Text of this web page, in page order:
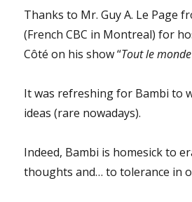
And
why
is
called
“Association
of
the
Thanks to Mr. Guy A. Le Page
(French CBC in Montreal) for
Côté on his show “Tout le
It was refreshing for Bambi to
ideas (rare nowadays).
Indeed, Bambi is homesick to
thoughts and… to tolerance in